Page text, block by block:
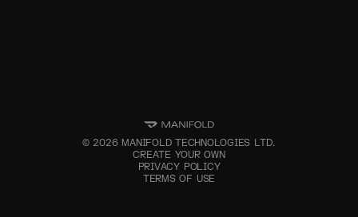
©2026 MANIFOLD TECHNOLOGIES LTD.
CREATE YOUR OWN
PRIVACY POLICY
TERMS OF USE